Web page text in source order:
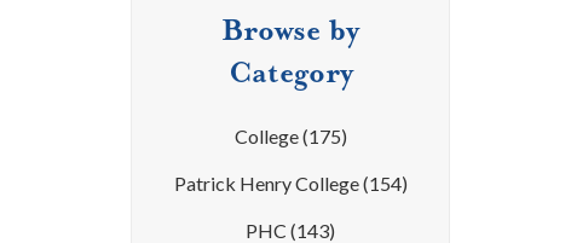
Browse by
Category
College(175)
Patrick Henry College(154)
PHC(143)